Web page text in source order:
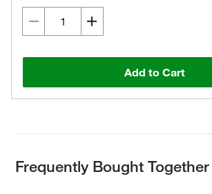
Add to Cart
Frequently Bought Together